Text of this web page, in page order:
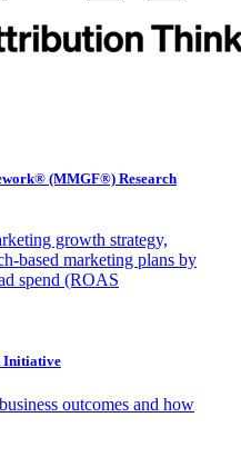
(MMGF®) Research
growth strategy,
based marketing plans by
spend (ROAS
Initiative
outcomes and how